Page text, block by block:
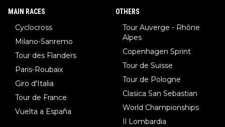
MAIN RACES
Cyclocross
Milano-Sanremo
Tour des Flanders
Paris-Roubaix
Giro d'Italia
Tour de France
Vuelta a España
OTHERS
Tour Auverge - Rhône
Alpes
Copenhagen Sprint
Tour de Suisse
Tour de Pologne
Clasica San Sebastian
World Championships
Il Lombardia